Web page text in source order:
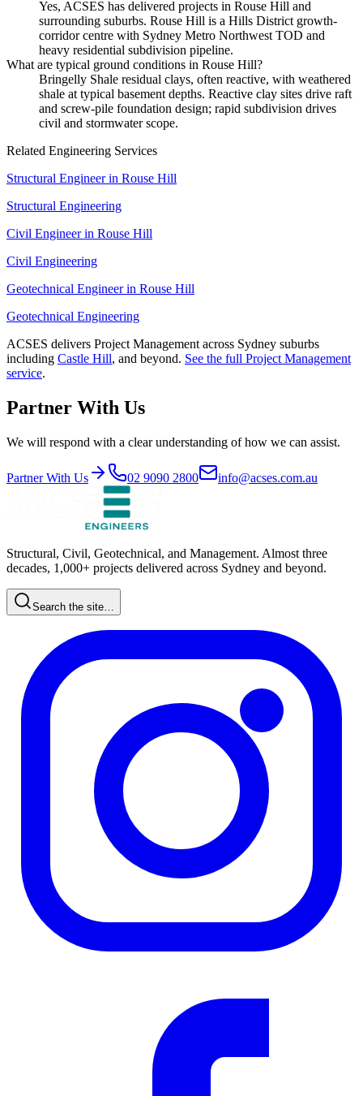
Yes, ACSES has delivered projects in Rouse Hill and
surrounding suburbs. Rouse Hill is a Hills District growth-
corridor centre with Sydney Metro Northwest TOD and
heavy residential subdivision pipeline.
What are typical ground conditions in Rouse Hill?
Bringelly Shale residual clays, often reactive, with weathered
shale at typical basement depths. Reactive clay sites drive raft
and screw-pile foundation design; rapid subdivision drives
civil and stormwater scope.
Related Engineering Services
Structural Engineerin Rouse Hill
Structural Engineering
Civil Engineerin Rouse Hill
Civil Engineering
Geotechnical Engineerin Rouse Hill
Geotechnical Engineering
ACSES delivers Project Management across Sydney suburbs
including Castle Hill, and beyond. See the full Project Management
service.
Partner With Us
We will respond with a clear understanding of how we can assist.
Partner With Us 02 9090 2800 info@acses.com.au
Structural, Civil, Geotechnical, and Management. Almost three
decades, 1,000+ projects delivered across Sydney and beyond.
Search the site…